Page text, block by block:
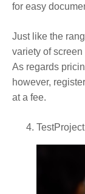
for easy
Just like the
variety of
As regards
however,
at a fee.
TestProject